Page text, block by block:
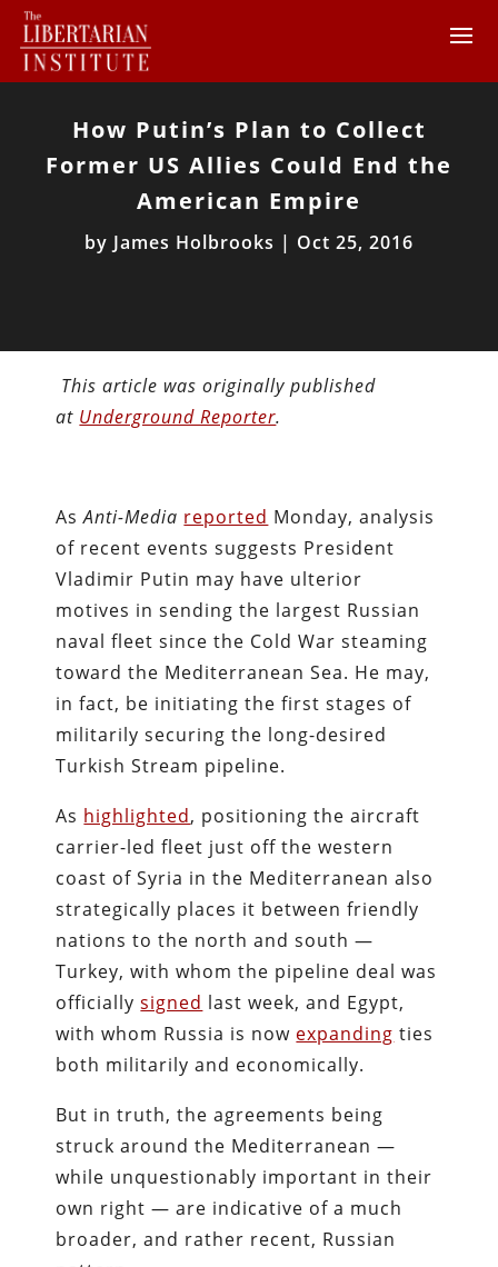
How Putin’s Plan to Collect
Former US Allies Could End the
American Empire
by James Holbrooks | Oct 25, 2016
This article was originally published
at Underground Reporter.
AsAnti-Media reported Monday, analysis
of recent events suggests President
Vladimir Putin may have ulterior
motives in sending the largest Russian
naval fleet since the Cold War steaming
toward the Mediterranean Sea. He may,
in fact, be initiating the first stages of
militarily securing the long-desired
Turkish Stream pipeline.
As highlighted, positioning the aircraft
carrier-led fleet just off the western
coast of Syria in the Mediterranean also
strategically places it between friendly
nations to the north and south —
Turkey, with whom the pipeline deal was
officiallysigned last week, and Egypt,
with whom Russia is now expanding ties
both militarily and economically.
But in truth, the agreements being
struck around the Mediterranean —
while unquestionably important in their
own right — are indicative of a much
broader, and rather recent, Russian